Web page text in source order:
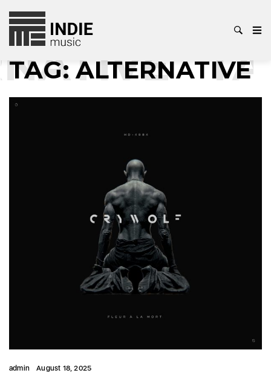
TAG:ALTERNATIVE
admin August 18, 2025